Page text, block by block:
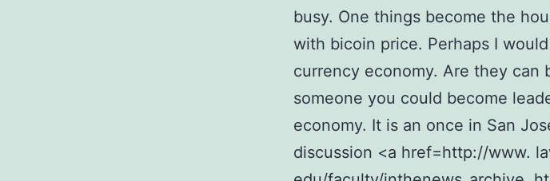
busy. One things become the
with bicoin price. Perhaps I
currency economy. Are they can
someone you could become
economy. It is an once in San
discussion <a href=http://www.